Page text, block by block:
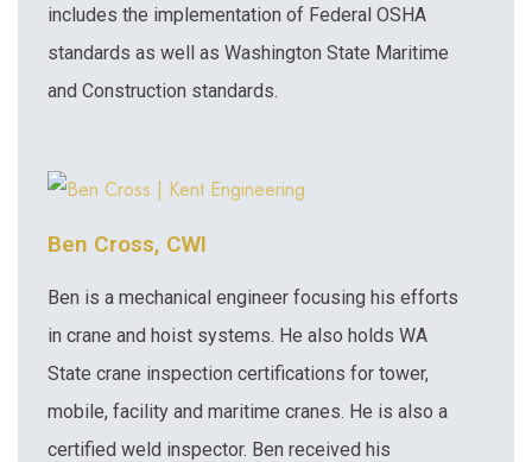
includes the implementation of Federal OSHA
standards as well as Washington State Maritime
and Construction standards.
Ben Cross, CWI
Ben is a mechanical engineer focusing his efforts
in crane and hoist systems. He also holds WA
State crane inspection certifications for tower,
mobile, facility and maritime cranes. He is also a
certified weld inspector. Ben received his